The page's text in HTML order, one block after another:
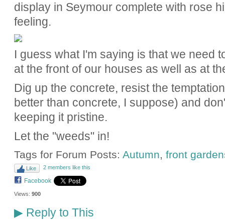
display in Seymour complete with rose
feeling.
I guess what I'm saying is that we need
at the front of our houses as well as at
Dig up the concrete, resist the
better than concrete, I suppose) and
keeping it pristine.
Let the "weeds" in!
Tags for Forum Posts: Autumn, front
Like 2 members like this
Facebook
Views: 900
▶Reply to This